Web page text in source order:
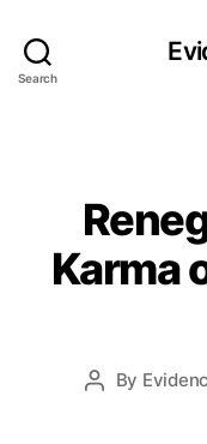
Search
Karma
Post
By